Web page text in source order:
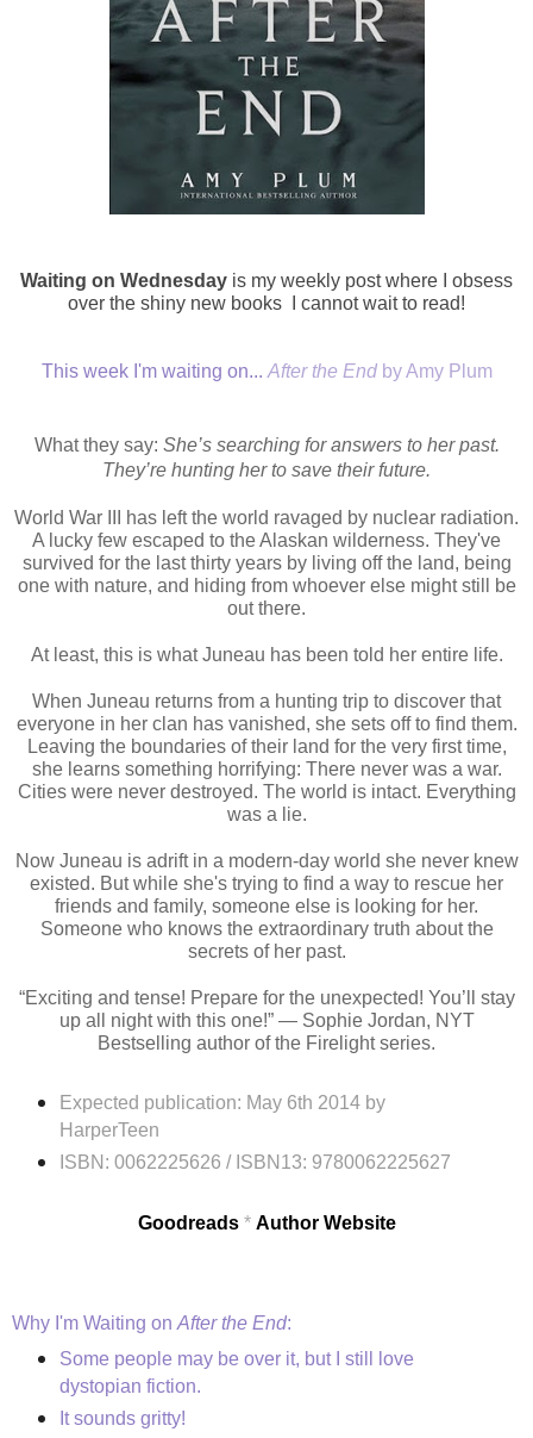
Waiting on Wednesday is my weekly post where I obsess
over the shiny new books I cannot wait to read!
This week I'm waiting on... After the Endby Amy Plum
What they say: She’s searching for answers to her past.
They’re hunting her to save their future.
World War III has left the world ravaged by nuclear radiation.
A lucky few escaped to the Alaskan wilderness. They've
survived for the last thirty years by living off the land, being
one with nature, and hiding from whoever else might still be
out there.
At least, this is what Juneau has been told her entire life.
When Juneau returns from a hunting trip to discover that
everyone in her clan has vanished, she sets off to find them.
Leaving the boundaries of their land for the very first time,
she learns something horrifying: There never was a war.
Cities were never destroyed. The world is intact. Everything
was a lie.
Now Juneau is adrift in a modern-day world she never knew
existed. But while she's trying to find a way to rescue her
friends and family, someone else is looking for her.
Someone who knows the extraordinary truth about the
secrets of her past.
“Exciting and tense! Prepare for the unexpected! You’ll stay
up all night with this one!” — Sophie Jordan, NYT
Bestselling author of the Firelight series.
Expected publication: May 6th 2014 by
HarperTeen
ISBN: 0062225626 / ISBN13: 9780062225627
Goodreads* Author Website
Why I'm Waiting on After the End:
Some people may be over it, but I still love
dystopian fiction.
It sounds gritty!